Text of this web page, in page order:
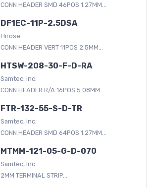
CONN HEADER SMD 46POS 1.27MM...
DF1EC-11P-2.5DSA
Hirose
CONN HEADER VERT 11POS 2.5MM...
HTSW-208-30-F-D-RA
Samtec, Inc.
CONN HEADER R/A 16POS 5.08MM...
FTR-132-55-S-D-TR
Samtec, Inc.
CONN HEADER SMD 64POS 1.27MM...
MTMM-121-05-G-D-070
Samtec, Inc.
2MM TERMINAL STRIP...